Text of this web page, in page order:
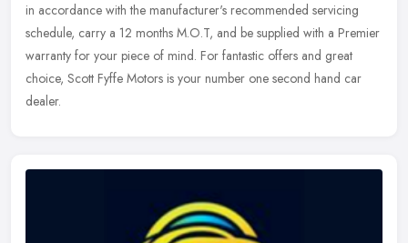
in accordance with the manufacturer's recommended servicing
schedule, carry a 12 months M.O.T, and be supplied with a Premier
warranty for your piece of mind. For fantastic offers and great
choice, Scott Fyffe Motors is your number one second hand car
dealer.